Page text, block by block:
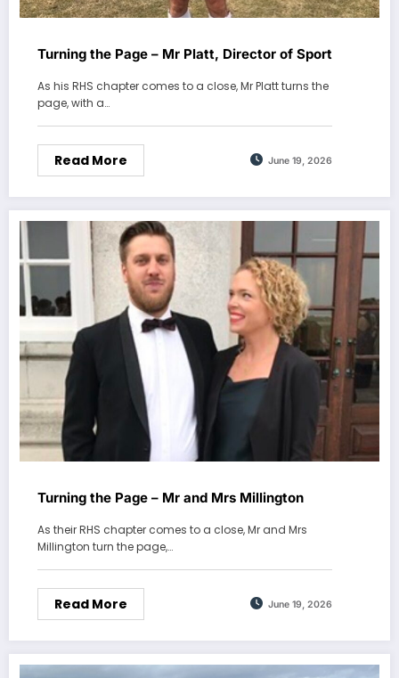
Turning the Page – Mr Platt, Director of Sport
As his RHS chapter comes to a close, Mr Platt turns the
page, with a…
Read More June 19, 2026
Turning the Page – Mr and Mrs Millington
As their RHS chapter comes to a close, Mr and Mrs
Millington turn the page,…
Read More June 19, 2026